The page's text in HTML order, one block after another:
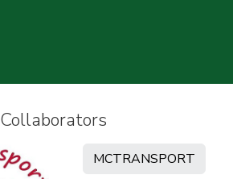
Collaborators
MCTRANSPORT